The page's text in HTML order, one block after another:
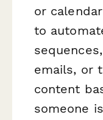
or
to
emails, or
content
someone